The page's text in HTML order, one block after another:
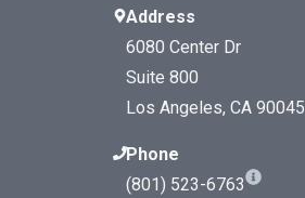
Address
6080 Center Dr
Suite 800
Los Angeles, CA 90045
Phone
(801) 523-6763